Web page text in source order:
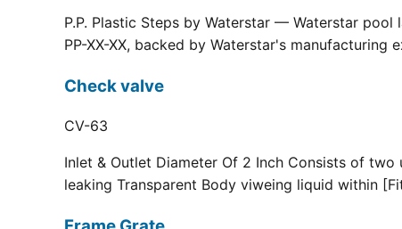
P.P. Plastic Steps by Waterstar — Waterstar
PP-XX-XX, backed by Waterstar's
Check valve
CV-63
Inlet & Outlet Diameter Of 2 Inch Consists of
leaking Transparent Body viweing liquid within